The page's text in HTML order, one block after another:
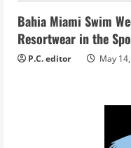
Bahia Miami Swim
Resortwear in the
P.C. editor May